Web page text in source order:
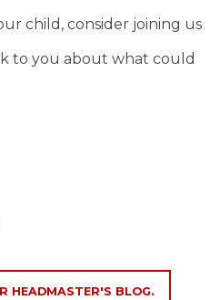
child, consider joining us
to you about what could
HEADMASTER'S BLOG.